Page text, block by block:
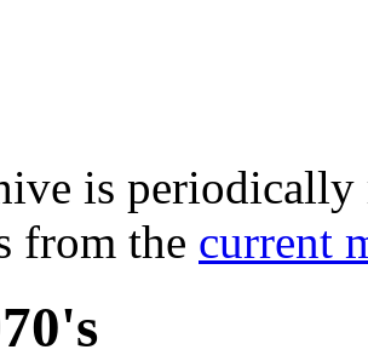
is periodically
from the current